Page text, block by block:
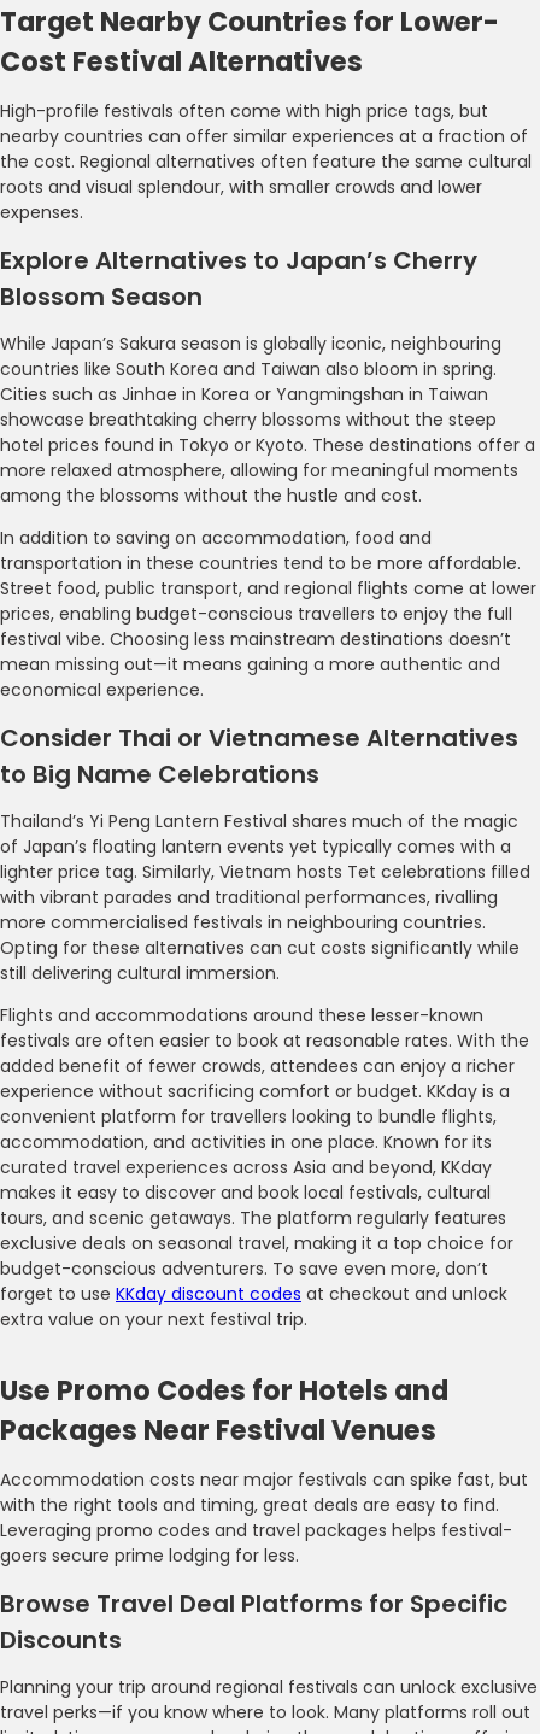
Target Nearby Countries for Lower-
Cost Festival Alternatives
High-profile festivals often come with high price tags, but
nearby countries can offer similar experiences at a fraction of
the cost. Regional alternatives often feature the same cultural
roots and visual splendour, with smaller crowds and lower
expenses.
Explore Alternatives to Japan’s Cherry
Blossom Season
While Japan’s Sakura season is globally iconic, neighbouring
countries like South Korea and Taiwan also bloom in spring.
Cities such as Jinhae in Korea or Yangmingshan in Taiwan
showcase breathtaking cherry blossoms without the steep
hotel prices found in Tokyo or Kyoto. These destinations offer a
more relaxed atmosphere, allowing for meaningful moments
among the blossoms without the hustle and cost.
In addition to saving on accommodation, food and
transportation in these countries tend to be more affordable.
Street food, public transport, and regional flights come at lower
prices, enabling budget-conscious travellers to enjoy the full
festival vibe. Choosing less mainstream destinations doesn’t
mean missing out—it means gaining a more authentic and
economical experience.
Consider Thai or Vietnamese Alternatives
to Big Name Celebrations
Thailand’s Yi Peng Lantern Festival shares much of the magic
of Japan’s floating lantern events yet typically comes with a
lighter price tag. Similarly, Vietnam hosts Tet celebrations filled
with vibrant parades and traditional performances, rivalling
more commercialised festivals in neighbouring countries.
Opting for these alternatives can cut costs significantly while
still delivering cultural immersion.
Flights and accommodations around these lesser-known
festivals are often easier to book at reasonable rates. With the
added benefit of fewer crowds, attendees can enjoy a richer
experience without sacrificing comfort or budget. KKday is a
convenient platform for travellers looking to bundle flights,
accommodation, and activities in one place. Known for its
curated travel experiences across Asia and beyond, KKday
makes it easy to discover and book local festivals, cultural
tours, and scenic getaways. The platform regularly features
exclusive deals on seasonal travel, making it a top choice for
budget-conscious adventurers. To save even more, don’t
forget to use KKday discount codes at checkout and unlock
extra value on your next festival trip.
Use Promo Codes for Hotels and
Packages Near Festival Venues
Accommodation costs near major festivals can spike fast, but
with the right tools and timing, great deals are easy to find.
Leveraging promo codes and travel packages helps festival-
goers secure prime lodging for less.
Browse Travel Deal Platforms for Specific
Discounts
Planning your trip around regional festivals can unlock exclusive
travel perks—if you know where to look. Many platforms roll out